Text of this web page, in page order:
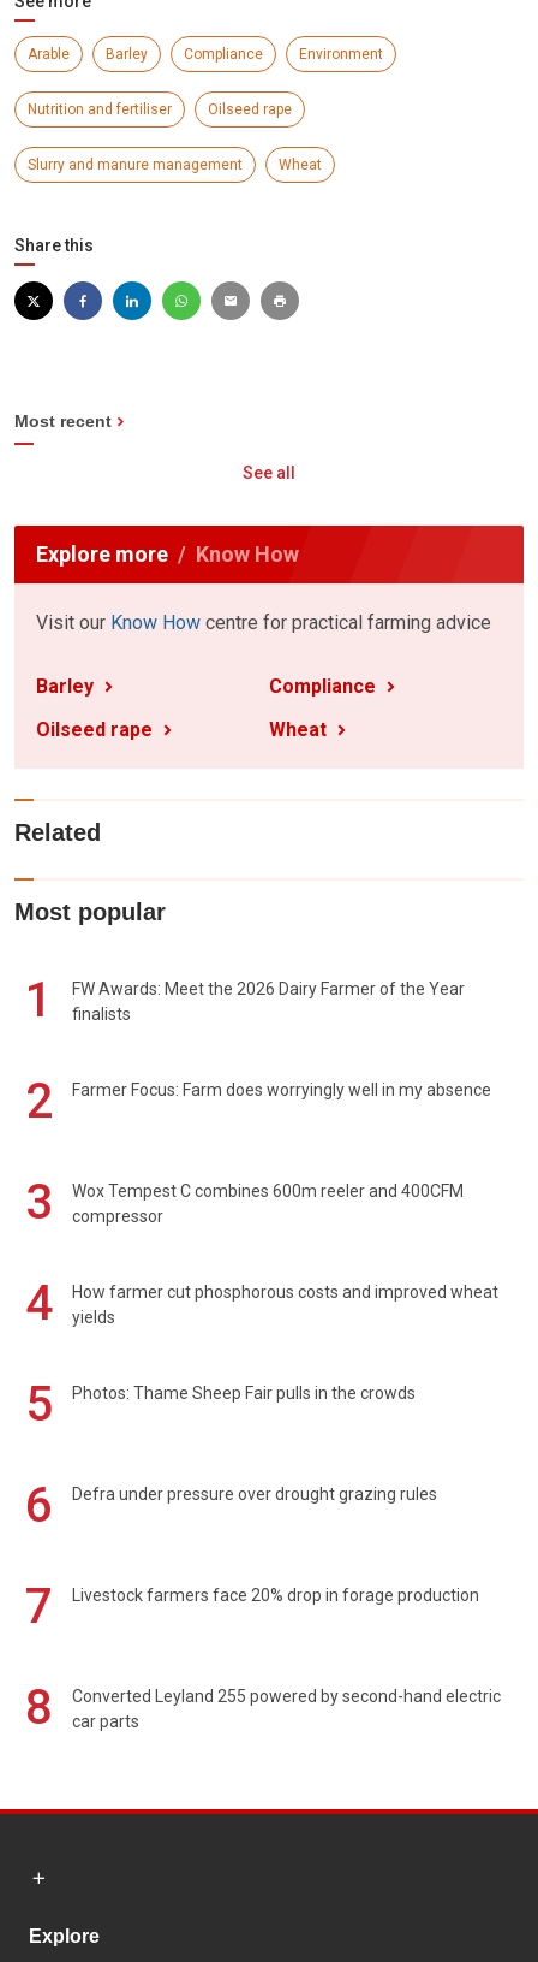
Arable Barley Compliance Environment
Nutrition and fertiliser Oilseed rape
Slurry and manure management Wheat
Share this
Most recent
See all
Explore more Know How
Visit our Know How centre for practical farming advice
Barley
Compliance
Oilseed rape
Wheat
Related
Most popular
1
FW Awards: Meet the 2026 Dairy Farmer of the Year
finalists
2 Farmer Focus: Farm does worryingly well in my absence
3
Wox Tempest C combines 600m reeler and 400CFM
compressor
4
How farmer cut phosphorous costs and improved wheat
yields
5 Photos: Thame Sheep Fair pulls in the crowds
6 Defra under pressure over drought grazing rules
7 Livestock farmers face 20% drop in forage production
8
Converted Leyland 255 powered by second-hand electric
car parts
Explore